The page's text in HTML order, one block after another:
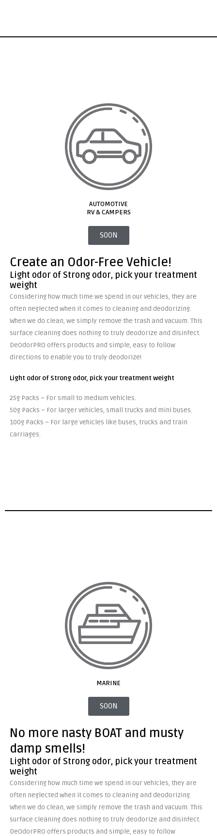
AUTOMOTIVE​
RV & CAMPERS​
SOON
Create an Odor-Free Vehicle!
Light odor of Strong odor, pick your treatment
weight
Considering how much time we spend in our vehicles, they are
often neglected when it comes to cleaning and deodorizing.
When we do clean, we simply remove the trash and vacuum. This
surface cleaning does nothing to truly deodorize and disinfect.
DeOdorPRO offers products and simple, easy to follow
directions to enable you to truly deodorize!
Light odor of Strong odor, pick your treatment weight
25g Packs – For small to medium vehicles.
50g Packs – For larger vehicles, small trucks and mini buses.
100g Packs – For large vehicles like buses, trucks and train
carriages.
MARINE
SOON
No more nasty BOAT and musty
damp smells!
Light odor of Strong odor, pick your treatment
weight
Considering how much time we spend in our vehicles, they are
often neglected when it comes to cleaning and deodorizing.
When we do clean, we simply remove the trash and vacuum. This
surface cleaning does nothing to truly deodorize and disinfect.
DeOdorPRO offers products and simple, easy to follow